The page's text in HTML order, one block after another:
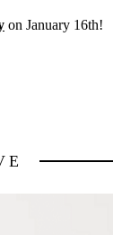
on January 16th!